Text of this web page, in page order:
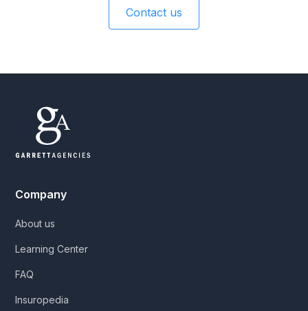
Contact us
Company
About us
Learning Center
FAQ
Insuropedia